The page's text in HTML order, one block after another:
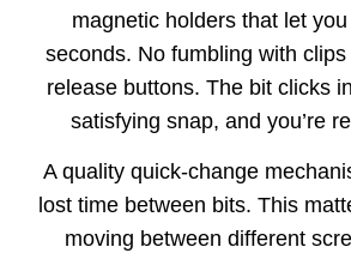
magnetic holders that let
seconds. No fumbling with
release buttons. The bit clicks
satisfying snap, and you’re
A quality quick-change
lost time between bits. This
moving between different